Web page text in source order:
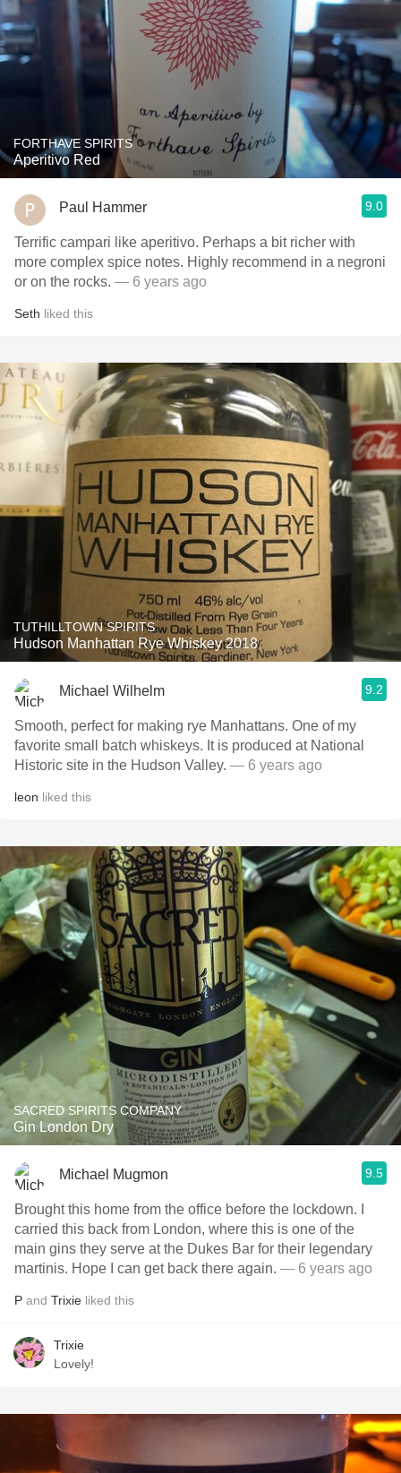
FORTHAVE SPIRITS
Aperitivo Red
Paul Hammer 9.0
Terrific campari like aperitivo. Perhaps a bit richer with
more complex spice notes. Highly recommend in a negroni
or on the rocks. — 6 years ago
Seth liked this
TUTHILLTOWN SPIRITS
Hudson Manhattan Rye Whiskey 2018
Michael Wilhelm 9.2
Smooth, perfect for making rye Manhattans. One of my
favorite small batch whiskeys. It is produced at National
Historic site in the Hudson Valley. — 6 years ago
leon liked this
SACRED SPIRITS COMPANY
Gin London Dry
Michael Mugmon 9.5
Brought this home from the office before the lockdown. I
carried this back from London, where this is one of the
main gins they serve at the Dukes Bar for their legendary
martinis. Hope I can get back there again. — 6 years ago
P and Trixie liked this
Trixie
Lovely!